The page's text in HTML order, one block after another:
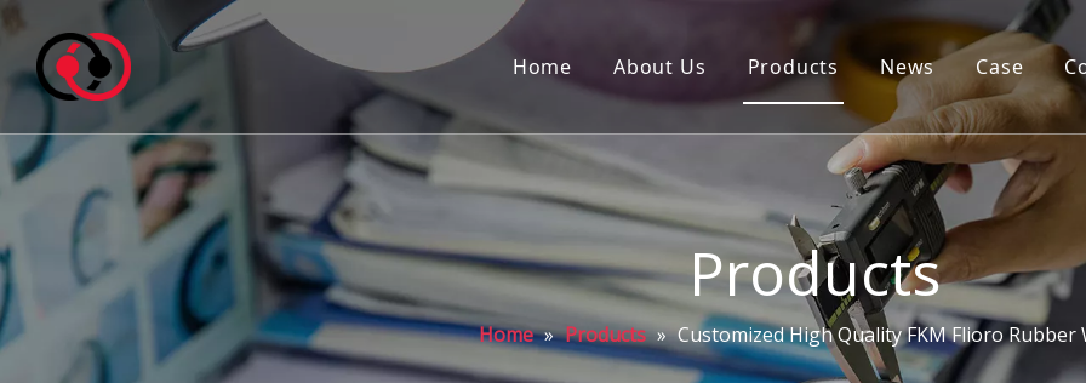
Home About Us Products News Case
Products
Home » Products » Customized High Quality FKM Flioro Rubber